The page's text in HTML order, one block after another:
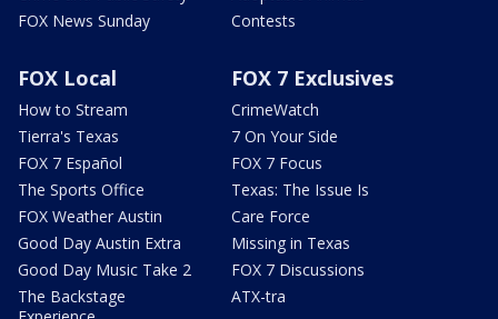
FOX News Sunday
Contests
FOX Local
How to Stream
Tierra's Texas
FOX 7 Español
The Sports Office
FOX Weather Austin
Good Day Austin Extra
Good Day Music Take 2
The Backstage
FOX 7 Exclusives
CrimeWatch
7 On Your Side
FOX 7 Focus
Texas: The Issue Is
Care Force
Missing in Texas
FOX 7 Discussions
ATX-tra